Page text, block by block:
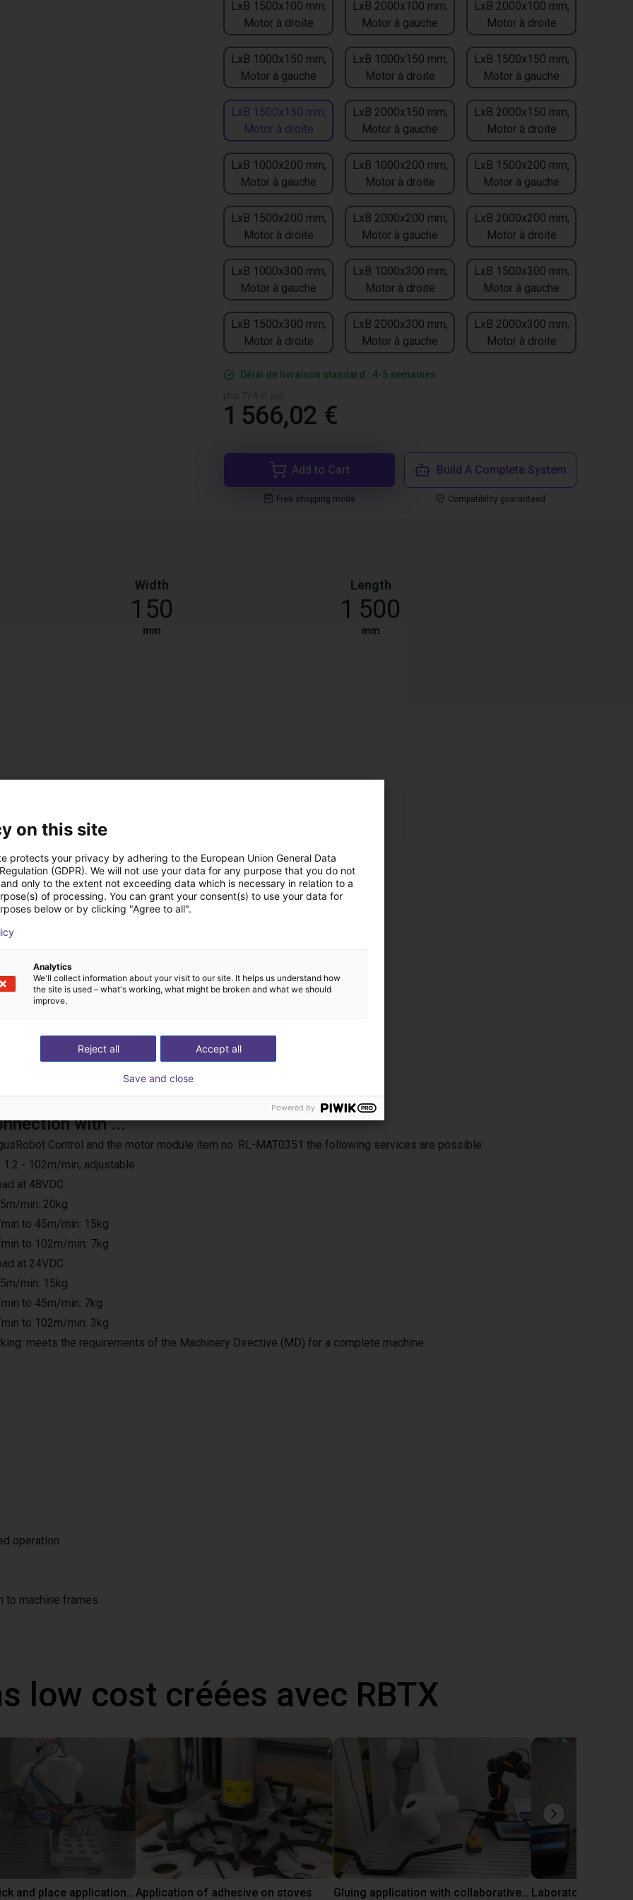
LxB 1500x100 mm,
Motor à droite
LxB 2000x100 mm,
Motor à gauche
LxB 2000x100 mm,
Motor à droite
LxB 1000x150 mm,
Motor à gauche
LxB 1000x150 mm,
Motor à droite
LxB 1500x150 mm,
Motor à gauche
LxB 1500x150 mm,
Motor à droite
LxB 2000x150 mm,
Motor à gauche
LxB 2000x150 mm,
Motor à droite
LxB 1000x200 mm,
Motor à gauche
LxB 1000x200 mm,
Motor à droite
LxB 1500x200 mm,
Motor à gauche
LxB 1500x200 mm,
Motor à droite
LxB 2000x200 mm,
Motor à gauche
LxB 2000x200 mm,
Motor à droite
LxB 1000x300 mm,
Motor à gauche
LxB 1000x300 mm,
Motor à droite
LxB 1500x300 mm,
Motor à gauche
LxB 1500x300 mm,
Motor à droite
LxB 2000x300 mm,
Motor à gauche
LxB 2000x300 mm,
Motor à droite
Délai de livraison standard : 4-5 semaines
1 566,02 €
Add to Cart
Free shopping mode
Build A Complete System
Compatibility guaranteed
Width
150
mm
Length
1 500
mm
antistatic
the left or right
operation
with ...
Control and the motor module item no. RL-MAT0351 the following services are possible:
1.2 - 102m/min, adjustable
at 48VDC
min: 20kg
to 45m/min: 15kg
to 102m/min: 7kg
at 24VDC
min: 15kg
to 45m/min: 7kg
to 102m/min: 3kg
meets the requirements of the Machinery Directive (MD) for a complete machine
operation
to machine frames
low cost créées avec RBTX
Customer pick and place application test with cobotApplication of adhesive on stoves Gluing application with collaborative robot
on this site
protects your privacy by adhering to the European Union General Data
(GDPR). We will not use your data for any purpose that you do not
only to the extent not exceeding data which is necessary in relation to a
of processing. You can grant your consent(s) to use your data for
below or by clicking "Agree to all".
Analytics
We'll collect information about your visit to our site. It helps us understand how
the site is used – what's working, what might be broken and what we should
improve.
Accept all
Reject all
Save and close
Powered by